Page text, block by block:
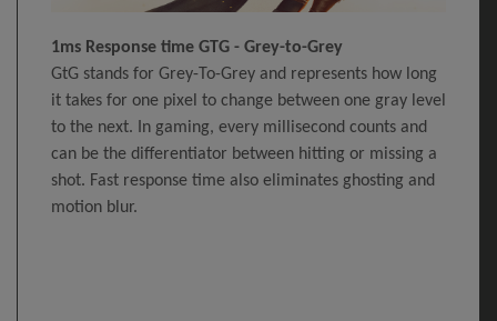
1ms Response time GTG - Grey-to-Grey
GtG stands for Grey-To-Grey and represents how long
it takes for one pixel to change between one gray level
to the next. In gaming, every millisecond counts and
can be the differentiator between hitting or missing a
shot. Fast response time also eliminates ghosting and
motion blur.